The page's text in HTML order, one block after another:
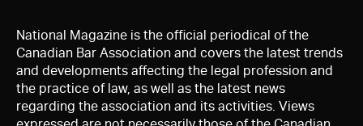
National Magazine is the official periodical of the
Canadian Bar Association and covers the latest trends
and developments affecting the legal profession and
the practice of law, as well as the latest news
regarding the association and its activities. Views